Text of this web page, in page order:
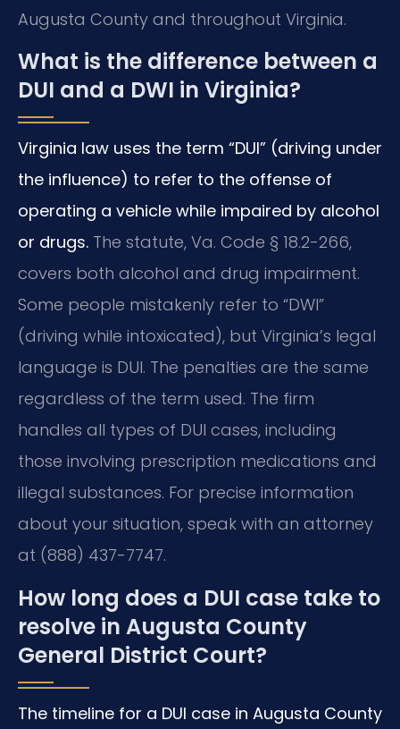
Augusta County and throughout Virginia.
What is the difference between a
DUI and a DWI in Virginia?
Virginia law uses the term “DUI” (driving under
the influence) to refer to the offense of
operating a vehicle while impaired by alcohol
or drugs. The statute, Va. Code § 18.2-266,
covers both alcohol and drug impairment.
Some people mistakenly refer to “DWI”
(driving while intoxicated), but Virginia’s legal
language is DUI. The penalties are the same
regardless of the term used. The firm
handles all types of DUI cases, including
those involving prescription medications and
illegal substances. For precise information
about your situation, speak with an attorney
at (888) 437-7747.
How long does a DUI case take to
resolve in Augusta County
General District Court?
The timeline for a DUI case in Augusta County